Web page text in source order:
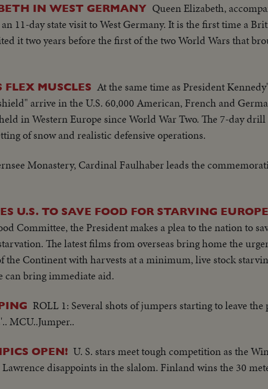
IN WEST GERMANY Queen Elizabeth,
11-day state visit to West Germany. It is the first time a
it two years before the first of the two World Wars that
FLEX MUSCLES At the same time as President
arrive in the U.S. 60,000 American, French and
in Western Europe since World War Two. The 7-day
of snow and realistic defensive operations.
Monastery, Cardinal Faulhaber leads the
U.S. TO SAVE FOOD FOR STARVING
Committee, the President makes a plea to the nation to
The latest films from overseas bring home the
the Continent with harvests at a minimum, live stock
can bring immediate aid.
ROLL 1: Several shots of jumpers starting to leave
MCU..Jumper..
OPEN! U. S. stars meet tough competition as the
disappoints in the slalom. Finland wins the 30